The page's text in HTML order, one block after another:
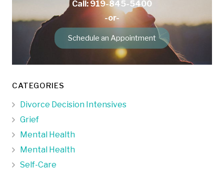
Call: 919-845-5400
-or-
Schedule an Appointment
CATEGORIES
Divorce Decision Intensives
Grief
Mental Health
Mental Health
Self-Care